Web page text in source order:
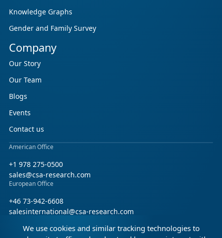
Knowledge Graphs
Gender and Family Survey
Company
Our Story
Our Team
Blogs
Events
Contact us
American Office
+1 978 275-0500
sales@csa-research.com
European Office
+46 73-942-6608
salesinternational@csa-research.com
We use cookies and similar tracking technologies to